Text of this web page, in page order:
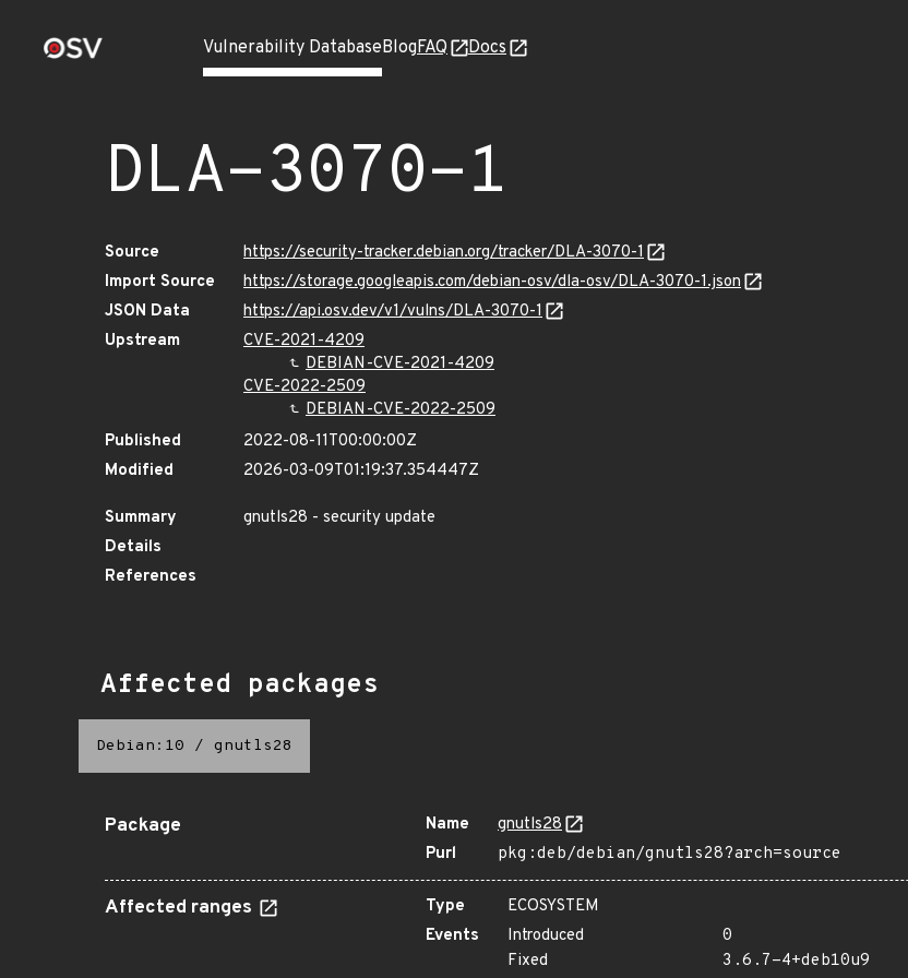
Vulnerability DatabaseBlogFAQ Docs
DLA-3070-1
Source
https://security-tracker.debian.org/tracker/DLA-3070-1
Import Source
https://storage.googleapis.com/debian-osv/dla-osv/DLA-3070-1.json
JSON Data
https://api.osv.dev/v1/vulns/DLA-3070-1
Upstream
CVE-2021-4209
DEBIAN-CVE-2021-4209
CVE-2022-2509
DEBIAN-CVE-2022-2509
Published
2022-08-11T00:00:00Z
Modified
2026-03-09T01:19:37.354447Z
Summary
gnutls28 - security update
Details
References
Affected packages
Debian:10 / gnutls28
Package Name
gnutls28
Purl
pkg:deb/debian/gnutls28?arch=source
Affected ranges Type
ECOSYSTEM
Events
Introduced
0
Fixed
3.6.7-4+deb10u9